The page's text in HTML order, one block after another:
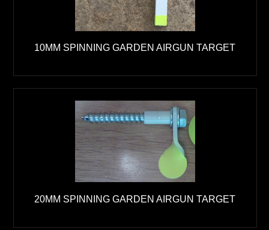
10MM SPINNING GARDEN AIRGUN TARGET
20MM SPINNING GARDEN AIRGUN TARGET